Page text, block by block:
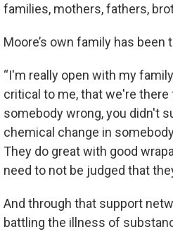
families, mothers, fathers,
Moore’s own family has
“I'm really open with my
critical to me, that we're there
somebody wrong, you didn't
chemical change in
They do great with good
need to not be judged that
And through that support
battling the illness of